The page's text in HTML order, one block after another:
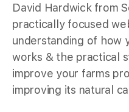
David Hardwick from
practically focused
understanding of how
works & the practical
improve your farms
improving its natural